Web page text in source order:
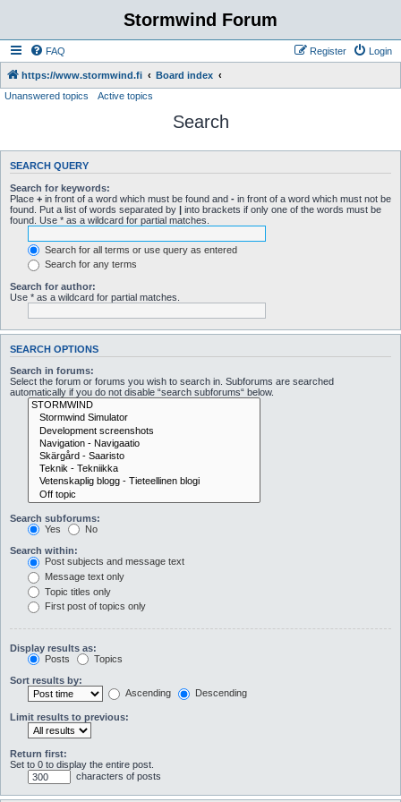
Stormwind Forum
FAQ Login
Register
https://www.stormwind.fi
Board index
Unanswered topics
Active topics
Search
SEARCH QUERY
Search for keywords:
Place + in front of a word which must be found and - in front of a word which must not be
found. Put a list of words separated by | into brackets if only one of the words must be
found. Use * as a wildcard for partial matches.
Search for all terms or use query as entered
Search for any terms
Search for author:
Use * as a wildcard for partial matches.
SEARCH OPTIONS
Search in forums:
Select the forum or forums you wish to search in. Subforums are searched
automatically if you do not disable “search subforums“ below.
Search subforums:
Yes
No
Search within:
Post subjects and message text
Message text only
Topic titles only
First post of topics only
Display results as:
Posts
Topics
Sort results by:
Ascending
Descending
Limit results to previous:
Return first:
Set to 0 to display the entire post.
characters of posts